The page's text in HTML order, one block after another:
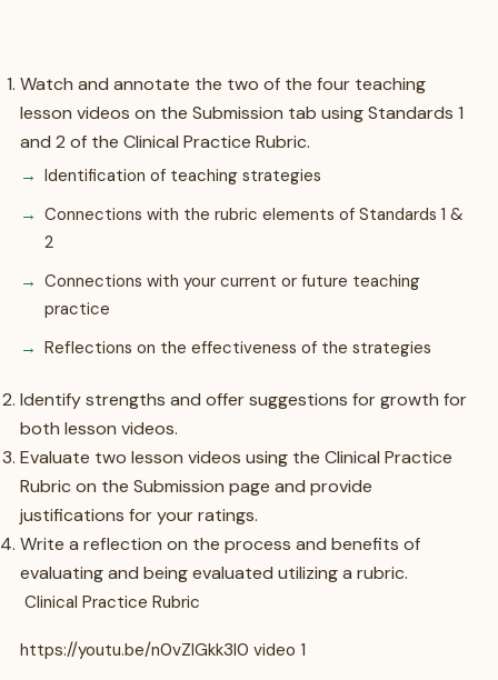
Watch and annotate the two of the four teaching
lesson videos on the Submission tab using Standards 1
and 2 of the Clinical Practice Rubric.
Identification of teaching strategies
Connections with the rubric elements of Standards 1 &
2
Connections with your current or future teaching
practice
Reflections on the effectiveness of the strategies
Identify strengths and offer suggestions for growth for
both lesson videos.
Evaluate two lesson videos using the Clinical Practice
Rubric on the Submission page and provide
justifications for your ratings.
Write a reflection on the process and benefits of
evaluating and being evaluated utilizing a rubric.
Clinical Practice Rubric
https://youtu.be/n0vZlGkk3l0 video 1